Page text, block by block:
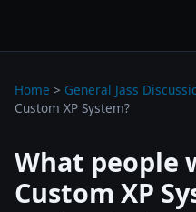
Home > General Jass
Custom XP System?
What people
Custom XP